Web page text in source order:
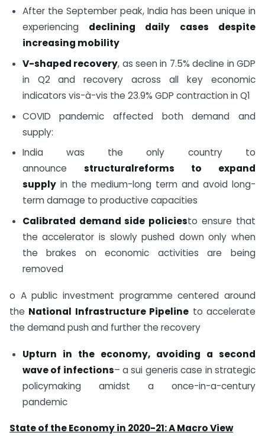
After the September peak, India has been unique in
experiencing declining daily cases despite
increasing mobility
V-shaped recovery, as seen in 7.5% decline in GDP
in Q2 and recovery across all key economic
indicators vis-à-vis the 23.9% GDP contraction in Q1
COVID pandemic affected both demand and
supply:
India was the only country to
announce structuralreforms to expand
supplyin the medium-long term and avoid long-
term damage to productive capacities
Calibrated demand side policiesto ensure that
the accelerator is slowly pushed down only when
the brakes on economic activities are being
removed
o A public investment programme centered around
the National Infrastructure Pipeline to accelerate
the demand push and further the recovery
Upturn in the economy, avoiding a second
wave of infections– a sui generis case in strategic
policymaking amidst a once-in-a-century
pandemic
State of the Economy in 2020-21: A Macro View